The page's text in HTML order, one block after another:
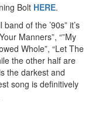
Bolt HERE.
of the ’90s” it’s
Manners”, “”My
Whole”, “Let The
the other half are
the darkest and
song is definitively